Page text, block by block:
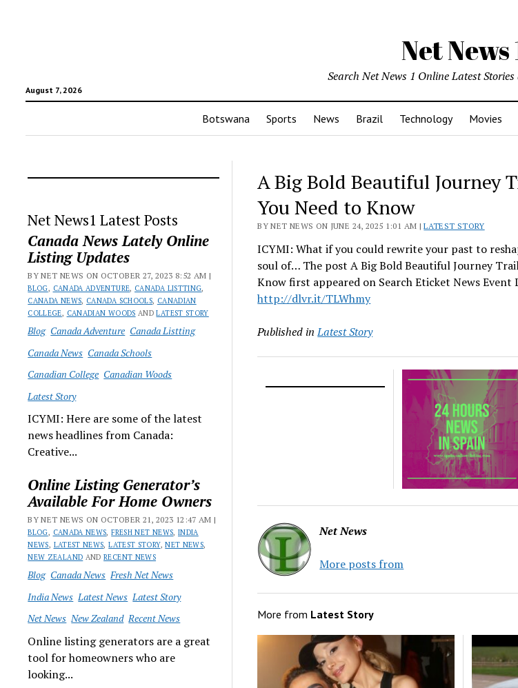
Net News
August 7, 2026
Search Net News 1 Online Latest
Botswana Sports News Brazil Technology Movies
Net News1 Latest Posts
Canada News Lately Online
Listing Updates
BY NET NEWS ON OCTOBER 27, 2023 8:52 AM |
BLOG, CANADA ADVENTURE, CANADA LISTTING,
CANADA NEWS, CANADA SCHOOLS, CANADIAN
COLLEGE, CANADIAN WOODS ANDLATEST STORY
Blog Canada Adventure Canada Listting
Canada News Canada Schools
Canadian College Canadian Woods
Latest Story
ICYMI: Here are some of the latest
news headlines from Canada:
Creative...
Online Listing Generator’s
Available For Home Owners
BY NET NEWS ON OCTOBER 21, 2023 12:47 AM |
BLOG, CANADA NEWS,FRESH NET NEWS, INDIA
NEWS, LATEST NEWS,LATEST STORY,NET NEWS,
NEW ZEALAND ANDRECENT NEWS
Blog Canada News Fresh Net News
India News Latest News Latest Story
Net News New Zealand Recent News
Online listing generators are a great
tool for homeowners who are
looking...
A Big Bold Beautiful Journey
You Need to Know
BY NET NEWS ON JUNE 24, 2025 1:01 AM |LATEST STORY
ICYMI: What if you could rewrite your past to
soul of… The post A Big Bold Beautiful Journey
Know first appeared on Search Eticket News
http://dlvr.it/TLWhmy
Published in Latest Story
Net News
More posts from
More from Latest Story